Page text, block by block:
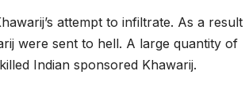
attempt to infiltrate. As a
were sent to hell. A large quantity of
Indian sponsored Khawarij.